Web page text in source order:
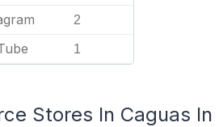
2
1
Stores In Caguas In